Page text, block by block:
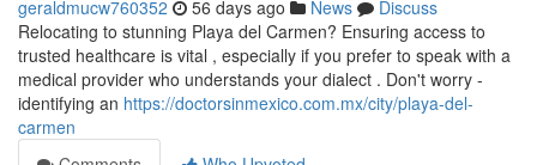
geraldmucw760352 56 days ago News
Discuss
Relocating to stunning Playa del Carmen? Ensuring access to
trusted healthcare is vital , especially if you prefer to speak with a
medical provider who understands your dialect . Don't worry -
identifying an https://doctorsinmexico.com.mx/city/playa-del-
carmen